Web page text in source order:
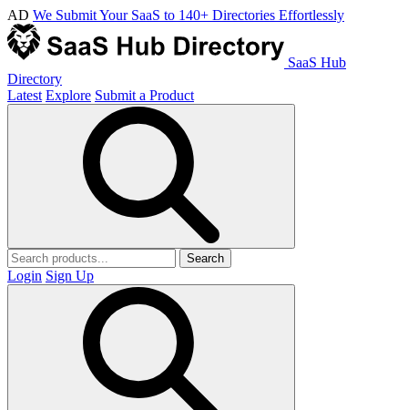
AD We Submit Your SaaS to 140+ Directories Effortlessly
SaaS Hub
Directory
Latest Explore Submit a Product
Search
Login Sign Up